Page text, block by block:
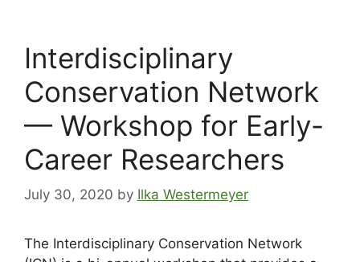
Interdisciplinary
Conservation Network
— Workshop for Early-
Career Researchers
July 30, 2020 by Ilka Westermeyer
The Interdisciplinary Conservation Network